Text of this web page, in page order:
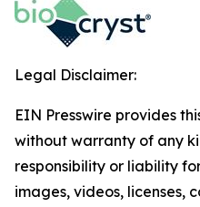
Legal Disclaimer:
EIN Presswire provides
without warranty of any
responsibility or liability
images, videos, licenses,